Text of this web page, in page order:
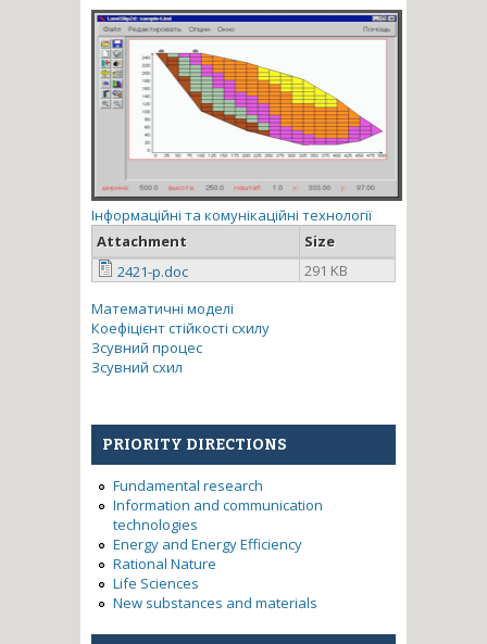
Інформаційні та комунікаційні технології
Attachment
Size
2421-p.doc
291 KB
Математичні моделі
Коефіцієнт стійкості схилу
Зсувний процес
Зсувний схил
PRIORITY DIRECTIONS
Fundamental research
Information and communication
technologies
Energy and Energy Efficiency
Rational Nature
Life Sciences
New substances and materials